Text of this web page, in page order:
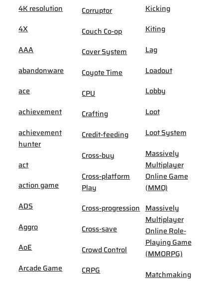
4K resolution
4X
AAA
abandonware
ace
achievement
achievement
hunter
act
action game
ADS
Aggro
AoE
Arcade Game
Corruptor
Couch Co-op
Cover System
Coyote Time
CPU
Crafting
Credit-feeding
Cross-buy
Cross-platform
Play
Cross-progression
Cross-save
Crowd Control
CRPG
Kicking
Kiting
Lag
Loadout
Lobby
Loot
Loot System
Massively
Multiplayer
Online Game
(MMO)
Massively
Multiplayer
Online Role-
Playing Game
(MMORPG)
Matchmaking